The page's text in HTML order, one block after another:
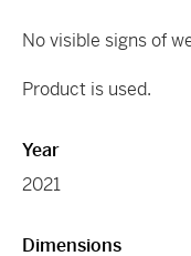
No visible signs of
Product is used.
Year
2021
Dimensions